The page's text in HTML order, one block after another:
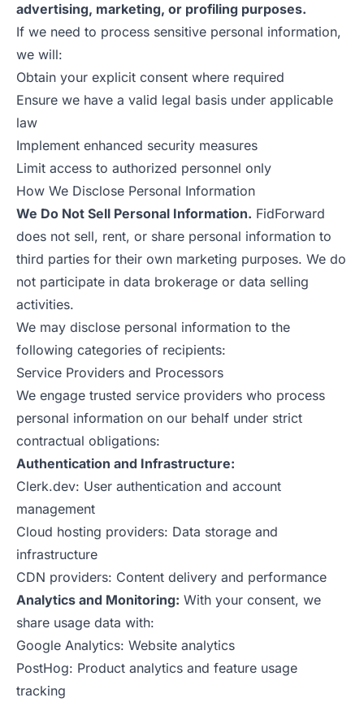
advertising, marketing, or profiling purposes.
If we need to process sensitive personal information,
we will:
Obtain your explicit consent where required
Ensure we have a valid legal basis under applicable
law
Implement enhanced security measures
Limit access to authorized personnel only
How We Disclose Personal Information
We Do Not Sell Personal Information. FidForward
does not sell, rent, or share personal information to
third parties for their own marketing purposes. We do
not participate in data brokerage or data selling
activities.
We may disclose personal information to the
following categories of recipients:
Service Providers and Processors
We engage trusted service providers who process
personal information on our behalf under strict
contractual obligations:
Authentication and Infrastructure:
Clerk.dev: User authentication and account
management
Cloud hosting providers: Data storage and
infrastructure
CDN providers: Content delivery and performance
Analytics and Monitoring: With your consent, we
share usage data with:
Google Analytics: Website analytics
PostHog: Product analytics and feature usage
tracking